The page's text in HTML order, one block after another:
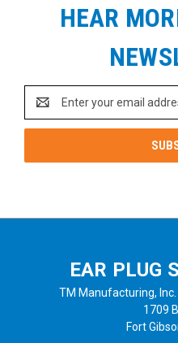
HEAR
Address
EAR PLUG
TM Manufacturing,
1709
Fort